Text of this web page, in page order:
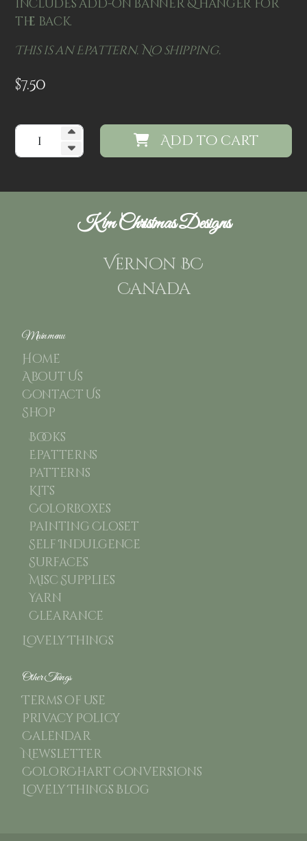
includes add-on banner & hanger for
the back.
This is an Epattern. No shipping.
$7.50
Add to cart
Kim Christmas Designs
Vernon BC
Canada
Main menu
Home
About Us
Contact Us
Shop
Books
Epatterns
Patterns
Kits
Colorboxes
Painting Closet
Self Indulgence
Surfaces
Misc Supplies
Yarn
Clearance
Lovely Things
Other Things
Terms of use
Privacy Policy
Calendar
Newsletter
ColorChart Conversions
Lovely Things Blog